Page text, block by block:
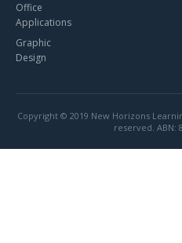
Office
Applications
Graphic
Design
Copyright © 2019 New Horizons
reserved. ABN: